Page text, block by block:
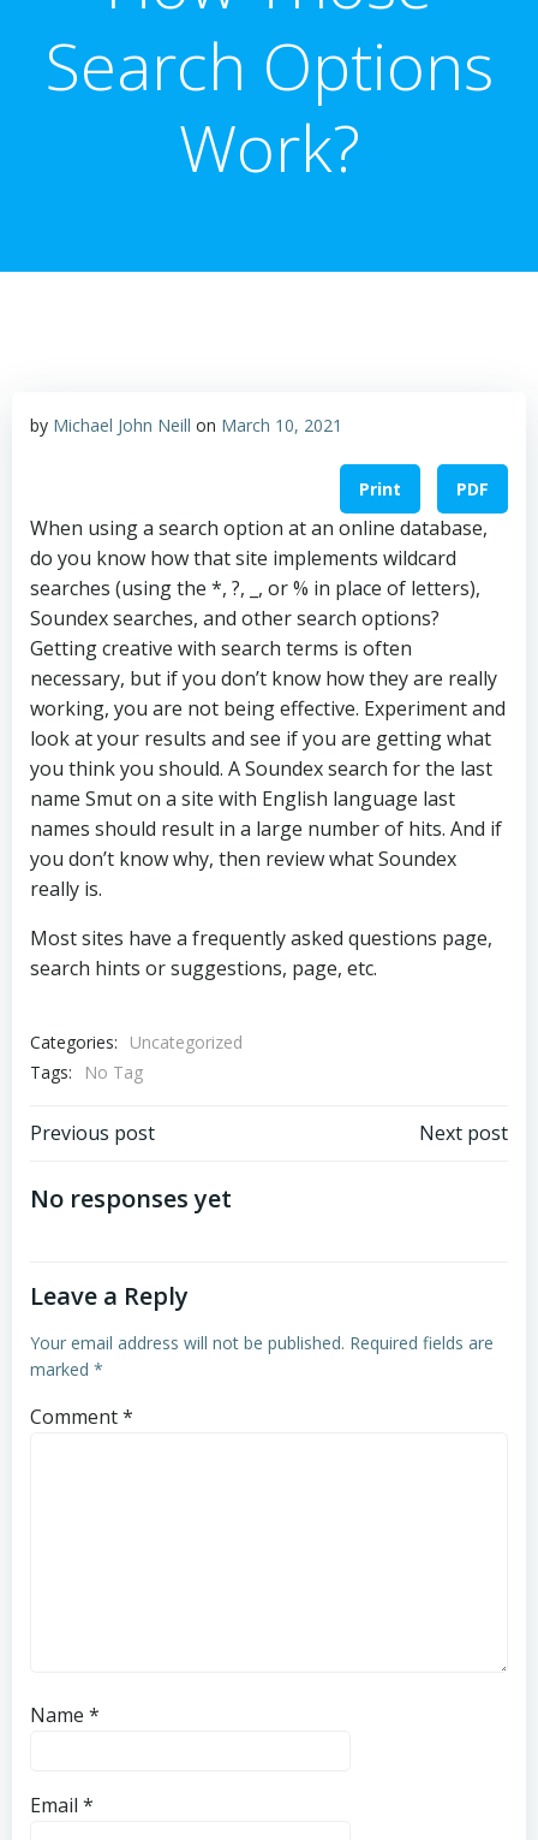
Search Options
Work?
by Michael John Neill on March 10, 2021
Print PDF
When using a search option at an online database,
do you know how that site implements wildcard
searches (using the *, ?, _, or % in place of letters),
Soundex searches, and other search options?
Getting creative with search terms is often
necessary, but if you don’t know how they are really
working, you are not being effective. Experiment and
look at your results and see if you are getting what
you think you should. A Soundex search for the last
name Smut on a site with English language last
names should result in a large number of hits. And if
you don’t know why, then review what Soundex
really is.
Most sites have a frequently asked questions page,
search hints or suggestions, page, etc.
Categories:
Uncategorized
Tags:
No Tag
Post
navigation
Previous post Next post
No responses yet
Leave a Reply
Your email address will not be published. Required fields are
marked *
Comment*
Name *
Email *